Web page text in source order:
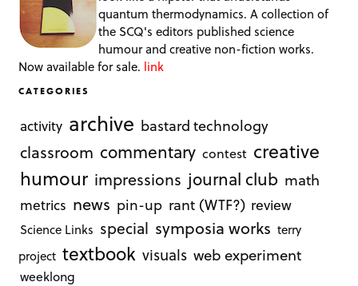
quantum thermodynamics. A collection of
the SCQ's editors published science
humour and creative non-fiction works.
Now available for sale. link
CATEGORIES
activity archive bastard technology
classroom commentary contest creative
humour impressions journal club math
metrics news pin-up rant (WTF?) review
Science Links special symposia works terry
project textbook visuals web experiment
weeklong